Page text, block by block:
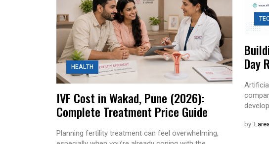
HEALTH
IVF Cost in Wakad, Pune (2026):
Complete Treatment Price Guide
Planning fertility treatment can feel overwhelming,
Day
by: